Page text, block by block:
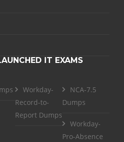
IT EXAMS
Workday-
Record-to-
Report Dumps
NCA-7.5
Dumps
Workday-
Pro-Absence